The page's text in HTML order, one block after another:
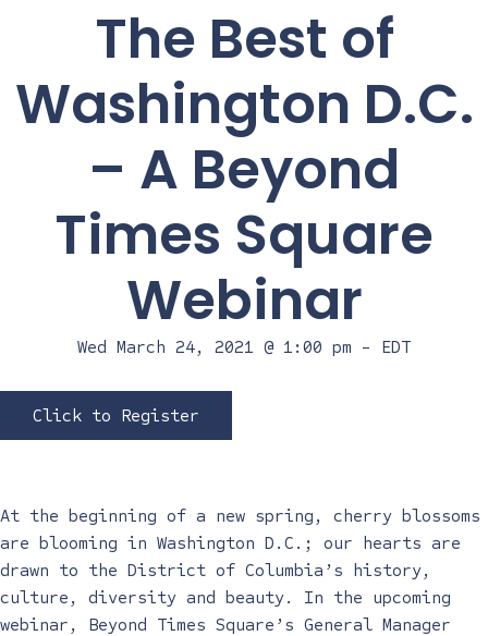
The Best of
Washington D.C.
– A Beyond
Times Square
Webinar
Wed March 24, 2021 @ 1:00 pm - EDT
Click to Register
At the beginning of a new spring, cherry blossoms
are blooming in Washington D.C.; our hearts are
drawn to the District of Columbia’s history,
culture, diversity and beauty. In the upcoming
webinar, Beyond Times Square’s General Manager